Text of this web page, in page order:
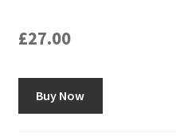
£27.00
Buy Now